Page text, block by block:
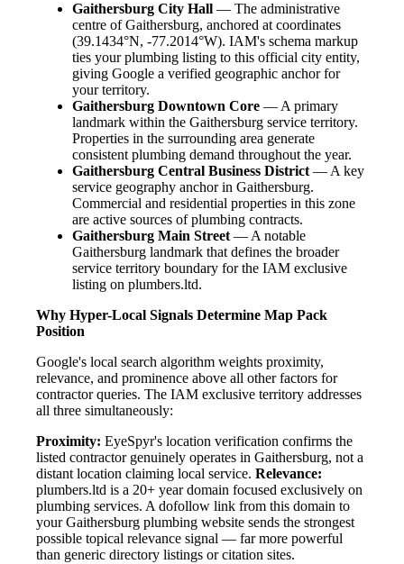
Gaithersburg City Hall — The administrative
centre of Gaithersburg, anchored at coordinates
(39.1434°N, -77.2014°W). IAM's schema markup
ties your plumbing listing to this official city entity,
giving Google a verified geographic anchor for
your territory.
Gaithersburg Downtown Core — A primary
landmark within the Gaithersburg service territory.
Properties in the surrounding area generate
consistent plumbing demand throughout the year.
Gaithersburg Central Business District— A key
service geography anchor in Gaithersburg.
Commercial and residential properties in this zone
are active sources of plumbing contracts.
Gaithersburg Main Street— A notable
Gaithersburg landmark that defines the broader
service territory boundary for the IAM exclusive
listing on plumbers.ltd.
Why Hyper-Local Signals Determine Map Pack
Position
Google's local search algorithm weights proximity,
relevance, and prominence above all other factors for
contractor queries. The IAM exclusive territory addresses
all three simultaneously:
Proximity: EyeSpyr's location verification confirms the
listed contractor genuinely operates in Gaithersburg, not a
distant location claiming local service. Relevance:
plumbers.ltd is a 20+ year domain focused exclusively on
plumbing services. A dofollow link from this domain to
your Gaithersburg plumbing website sends the strongest
possible topical relevance signal — far more powerful
than generic directory listings or citation sites.